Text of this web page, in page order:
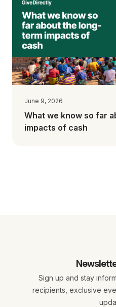
June 9, 2026
What we know so far
impacts of cash
Sign up and stay
recipients, exclusive